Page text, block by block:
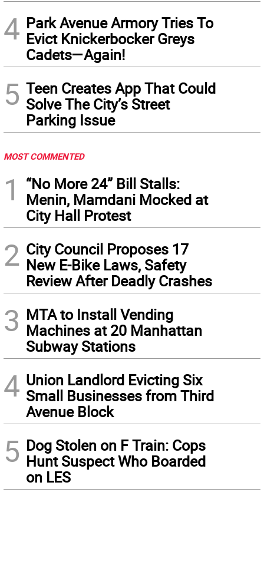
4 Park Avenue Armory Tries To
Evict Knickerbocker Greys
Cadets—Again!
5 Teen Creates App That Could
Solve The City’s Street
Parking Issue
MOST COMMENTED
1
“No More 24” Bill Stalls:
Menin, Mamdani Mocked at
City Hall Protest
2 City Council Proposes 17
New E-Bike Laws, Safety
Review After Deadly Crashes
3 MTA to Install Vending
Machines at 20 Manhattan
Subway Stations
4 Union Landlord Evicting Six
Small Businesses from Third
Avenue Block
5 Dog Stolen on F Train: Cops
Hunt Suspect Who Boarded
on LES